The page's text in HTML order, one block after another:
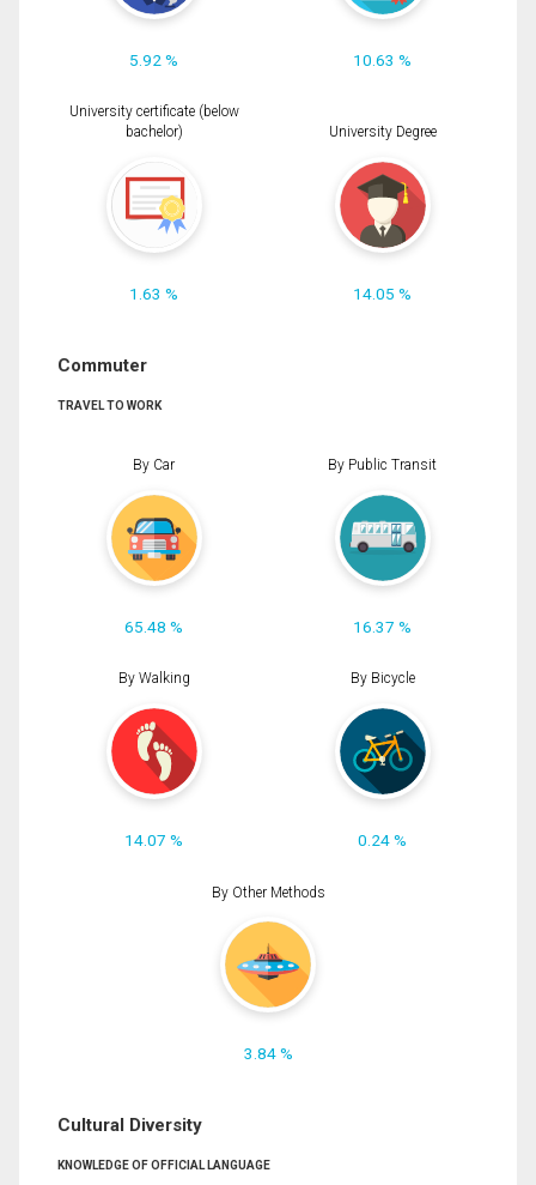
5.92 % 10.63 %
University certificate (below
bachelor)
1.63 %
University Degree
14.05 %
Commuter
TRAVEL TO WORK
By Car
65.48 %
By Public Transit
16.37 %
By Walking
14.07 %
By Bicycle
0.24 %
By Other Methods
3.84 %
Cultural Diversity
KNOWLEDGE OF OFFICIAL LANGUAGE